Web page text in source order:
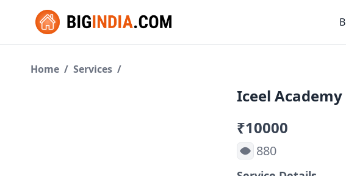
Home / Services /
Iceel Academy
₹10000
880